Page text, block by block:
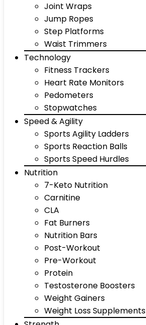
Joint Wraps
Jump Ropes
Step Platforms
Waist Trimmers
Technology
Fitness Trackers
Heart Rate Monitors
Pedometers
Stopwatches
Speed & Agility
Sports Agility Ladders
Sports Reaction Balls
Sports Speed Hurdles
Nutrition
7-Keto Nutrition
Carnitine
CLA
Fat Burners
Nutrition Bars
Post-Workout
Pre-Workout
Protein
Testosterone Boosters
Weight Gainers
Weight Loss Supplements